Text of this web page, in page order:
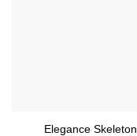
Elegance Skeleton